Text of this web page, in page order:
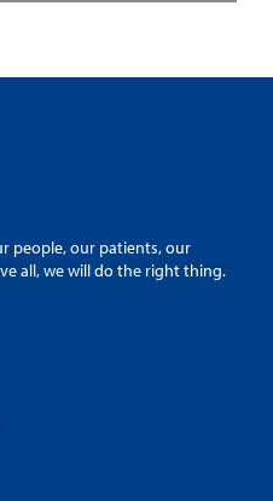
people, our patients, our
all, we will do the right thing.